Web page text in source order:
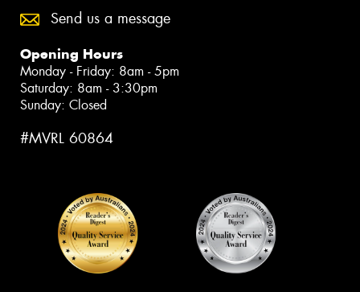
Send us a message
Opening Hours
Monday - Friday: 8am - 5pm
Saturday: 8am - 3:30pm
Sunday: Closed
#MVRL 60864